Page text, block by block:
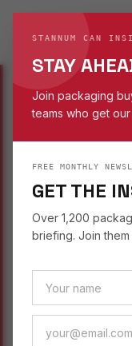
S
EST. 1993
Fashion
how the
STANNUM CAN
STAY
Join packaging
teams who get
FREE MONTHLY
GET THE
Over 1,200
briefing. Join